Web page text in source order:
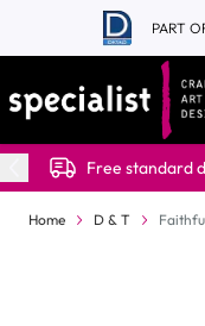
Skip to Content
PART
Free standard
Home D & T